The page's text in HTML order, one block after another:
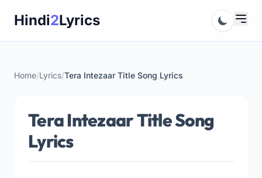
Hindi2Lyrics
Home/Lyrics/Tera Intezaar Title Song Lyrics
Tera Intezaar Title Song
Lyrics